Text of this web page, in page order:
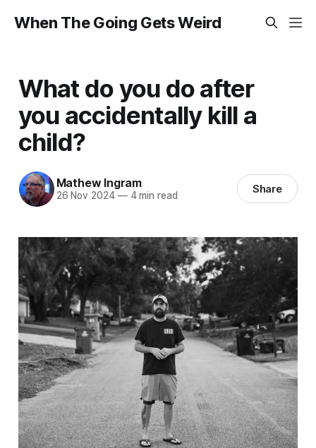
When The Going Gets Weird
What do you do after
you accidentally kill a
child?
Mathew Ingram
26 Nov 2024 —4 min read Share